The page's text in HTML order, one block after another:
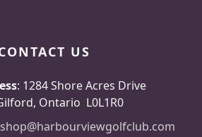
US
: 1284 Shore Acres Drive
Ontario L0L1R0